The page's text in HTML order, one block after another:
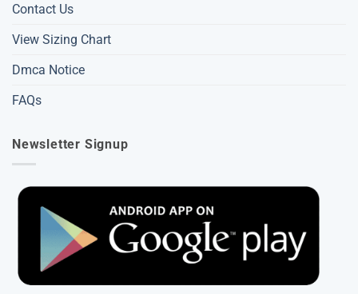
Contact Us
View Sizing Chart
Dmca Notice
FAQs
Newsletter Signup